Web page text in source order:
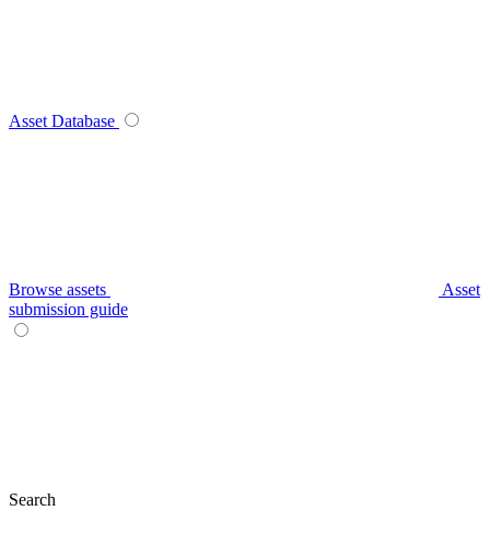
Asset Database
Browse assets
Asset
submission guide
Search